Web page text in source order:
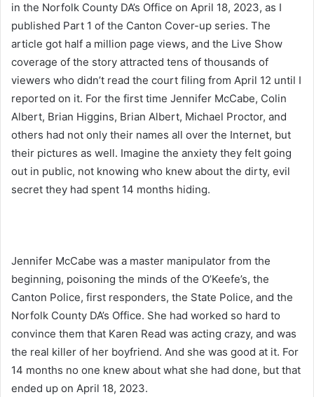
in the Norfolk County DA’s Office on April 18, 2023, as I
published Part 1 of the Canton Cover-up series. The
article got half a million page views, and the Live Show
coverage of the story attracted tens of thousands of
viewers who didn’t read the court filing from April 12 until I
reported on it. For the first time Jennifer McCabe, Colin
Albert, Brian Higgins, Brian Albert, Michael Proctor, and
others had not only their names all over the Internet, but
their pictures as well. Imagine the anxiety they felt going
out in public, not knowing who knew about the dirty, evil
secret they had spent 14 months hiding.
Jennifer McCabe was a master manipulator from the
beginning, poisoning the minds of the O’Keefe’s, the
Canton Police, first responders, the State Police, and the
Norfolk County DA’s Office. She had worked so hard to
convince them that Karen Read was acting crazy, and was
the real killer of her boyfriend. And she was good at it. For
14 months no one knew about what she had done, but that
ended up on April 18, 2023.